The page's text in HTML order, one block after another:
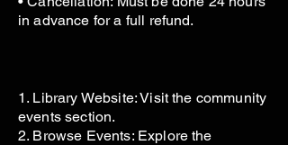
in advance for a full refund.
1. Library Website: Visit the community
events section.
2. Browse Events: Explore the